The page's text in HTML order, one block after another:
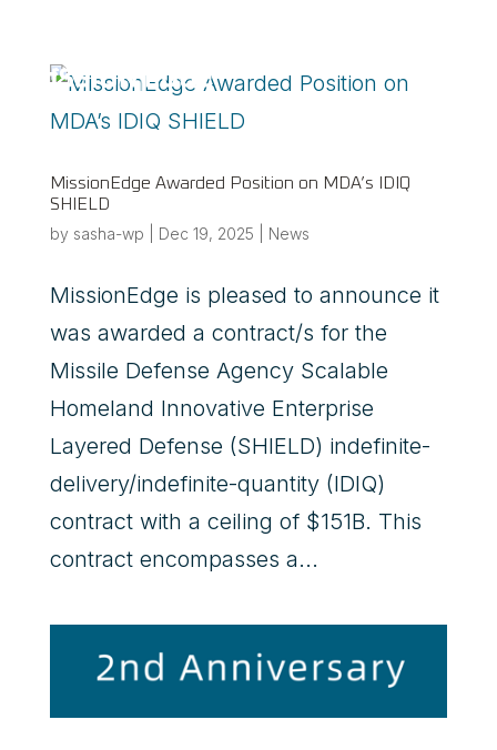
a
MissionEdge Awarded Position on MDA’s IDIQ
SHIELD
by sasha-wp Dec 19, 2025 News
MissionEdge is pleased to announce it
was awarded a contract/s for the
Missile Defense Agency Scalable
Homeland Innovative Enterprise
Layered Defense (SHIELD) indefinite-
delivery/indefinite-quantity (IDIQ)
contract with a ceiling of $151B. This
contract encompasses a...